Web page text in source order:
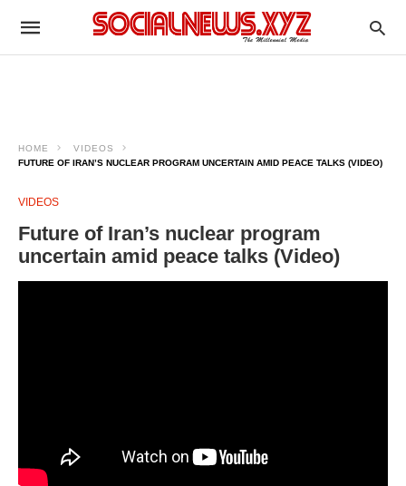
HOME
VIDEOS
FUTURE OF IRAN’S NUCLEAR PROGRAM UNCERTAIN AMID PEACE TALKS (VIDEO)
VIDEOS
Future of Iran’s nuclear program
uncertain amid peace talks (Video)